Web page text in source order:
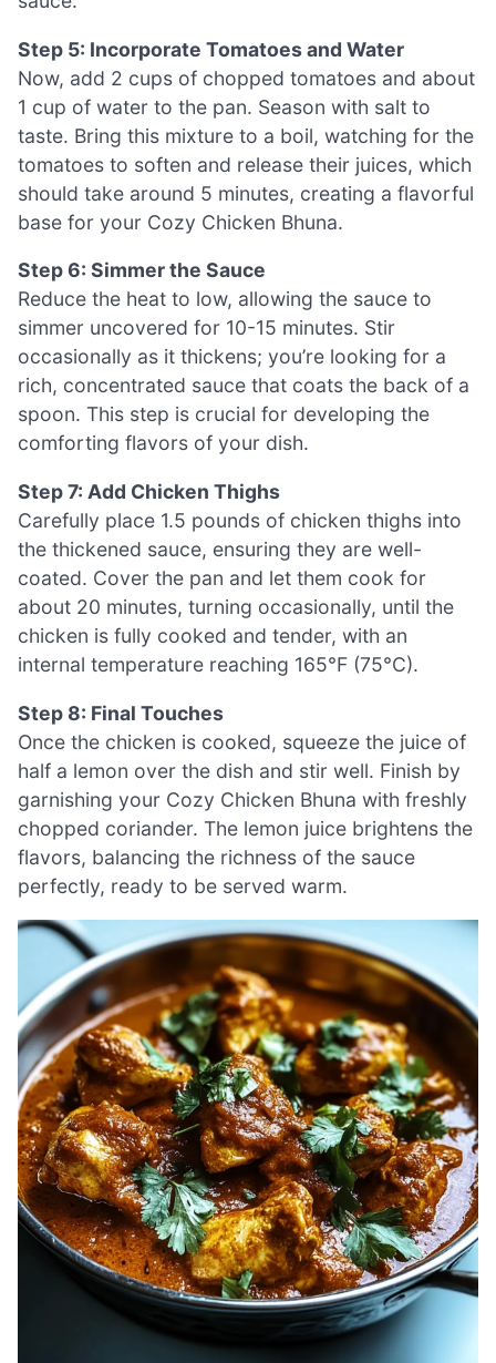
Step 5: Incorporate Tomatoes and Water
Now, add 2 cups of chopped tomatoes and about
1 cup of water to the pan. Season with salt to
taste. Bring this mixture to a boil, watching for the
tomatoes to soften and release their juices, which
should take around 5 minutes, creating a flavorful
base for your Cozy Chicken Bhuna.
Step 6: Simmer the Sauce
Reduce the heat to low, allowing the sauce to
simmer uncovered for 10-15 minutes. Stir
occasionally as it thickens; you’re looking for a
rich, concentrated sauce that coats the back of a
spoon. This step is crucial for developing the
comforting flavors of your dish.
Step 7: Add Chicken Thighs
Carefully place 1.5 pounds of chicken thighs into
the thickened sauce, ensuring they are well-
coated. Cover the pan and let them cook for
about 20 minutes, turning occasionally, until the
chicken is fully cooked and tender, with an
internal temperature reaching 165°F (75°C).
Step 8: Final Touches
Once the chicken is cooked, squeeze the juice of
half a lemon over the dish and stir well. Finish by
garnishing your Cozy Chicken Bhuna with freshly
chopped coriander. The lemon juice brightens the
flavors, balancing the richness of the sauce
perfectly, ready to be served warm.